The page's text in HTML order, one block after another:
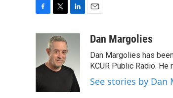
o
o
k
i
t
t
e
d
n
aDan Margolies
Dan Margolies has
KCUR Public Radio.
See stories by Dan